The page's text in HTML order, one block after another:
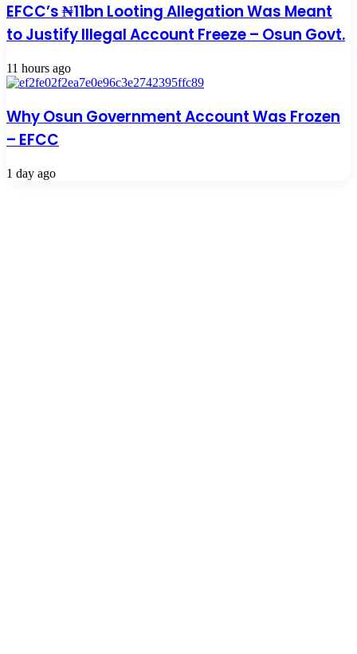
EFCC’s ₦11bn Looting Allegation Was Meant
to Justify Illegal Account Freeze – Osun Govt.
11 hours ago
Why Osun Government Account Was Frozen
– EFCC
1 day ago